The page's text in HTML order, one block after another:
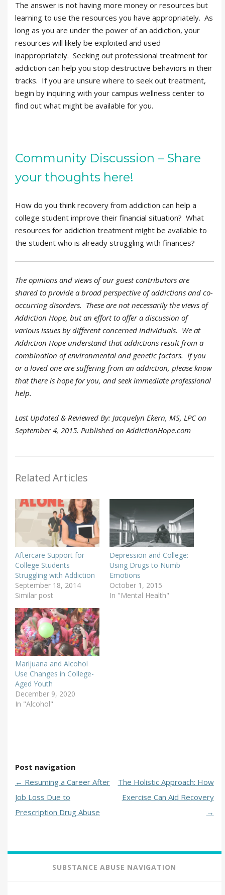
The answer is not having more money or resources but
learning to use the resources you have appropriately. As
long as you are under the power of an addiction, your
resources will likely be exploited and used
inappropriately. Seeking out professional treatment for
addiction can help you stop destructive behaviors in their
tracks. If you are unsure where to seek out treatment,
begin by inquiring with your campus wellness center to
find out what might be available for you.
Community Discussion – Share
your thoughts here!
How do you think recovery from addiction can help a
college student improve their financial situation? What
resources for addiction treatment might be available to
the student who is already struggling with finances?
The opinions and views of our guest contributors are
shared to provide a broad perspective of addictions and co-
occurring disorders. These are not necessarily the views of
Addiction Hope, but an effort to offer a discussion of
various issues by different concerned individuals. We at
Addiction Hope understand that addictions result from a
combination of environmental and genetic factors. If you
or a loved one are suffering from an addiction, please know
that there is hope for you, and seek immediate professional
help.
Last Updated & Reviewed By: Jacquelyn Ekern, MS, LPC on
September 4, 2015. Published on AddictionHope.com
Related Articles
Aftercare Support for
College Students
Struggling with Addiction
September 18, 2014
Similar post
Depression and College:
Using Drugs to Numb
Emotions
October 1, 2015
In "Mental Health"
Marijuana and Alcohol
Use Changes in College-
Aged Youth
December 9, 2020
In "Alcohol"
Post navigation
← Resuming a Career After
Job Loss Due to
Prescription Drug Abuse
The Holistic Approach: How
Exercise Can Aid Recovery
→
SUBSTANCE ABUSE NAVIGATION